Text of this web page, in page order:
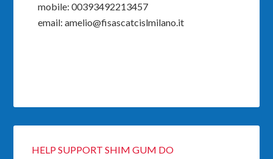
mobile: 00393492213457
email: amelio@fisascatcislmilano.it
HELP SUPPORT SHIM GUM DO